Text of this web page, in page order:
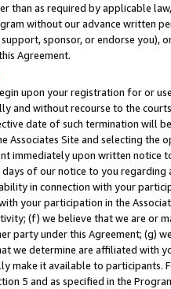
than as required by applicable
without our advance written
sponsor, or endorse you),
Agreement.
upon your registration for or
and without recourse to the
date of such termination will
Associates Site and selecting the
immediately upon written
of our notice to you
in connection with your
your participation in the
(f) we believe that we are or
party under this Agreement; (g)
we determine are affiliated with
make it available to
5 and as specified in the